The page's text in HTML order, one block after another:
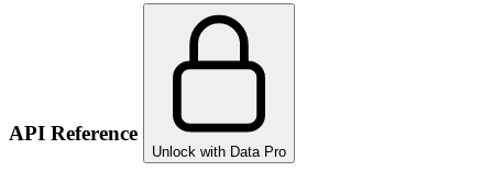
API Reference
Unlock with Data Pro